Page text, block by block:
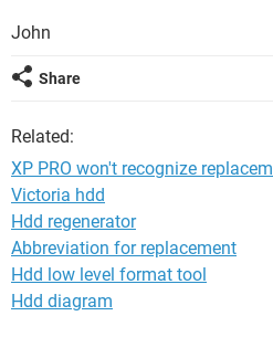
John
Share
Related:
XP PRO won't recognize
Victoria hdd
Hdd regenerator
Abbreviation for replacement
Hdd low level format tool
Hdd diagram